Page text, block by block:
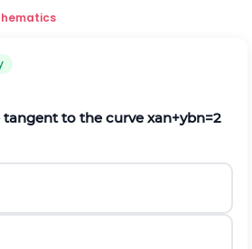
to the curvexan+ybn=2